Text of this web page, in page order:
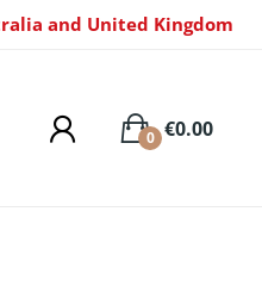
and United Kingdom
€0.00
0